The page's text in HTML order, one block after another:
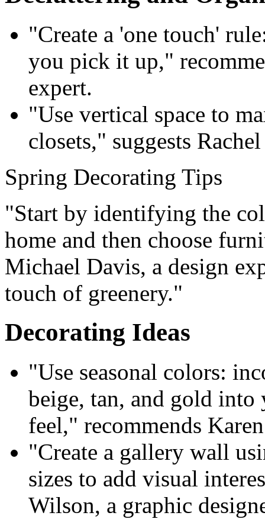
"Create a 'one touch'
you pick it up,"
expert.
"Use vertical space to
closets," suggests
Spring Decorating Tips
"Start by identifying the
home and then choose
Michael Davis, a design
touch of greenery."
Decorating Ideas
"Use seasonal colors:
beige, tan, and gold
feel," recommends
"Create a gallery wall
sizes to add visual
Wilson, a graphic